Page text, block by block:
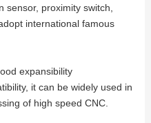
sensor, proximity switch,
international famous
expansibility
it can be widely used in
of high speed CNC.